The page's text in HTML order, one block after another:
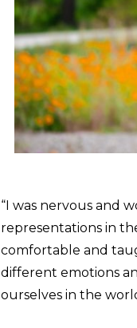
“I was nervous and
representations in
comfortable and
different emotions
ourselves in the